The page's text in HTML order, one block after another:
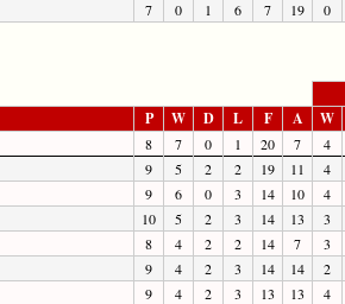
7 0 1 6 7 19 0
P W D L F A W
8 7 0 1 20 7
4
9 5 2 2 19 11
4
9 6 0 3 14 10
4
10 5 2 3 14 13
3
8 4 2 2 14 7
3
9 4 2 3 14 14
2
9 4 2 3 13 13
4